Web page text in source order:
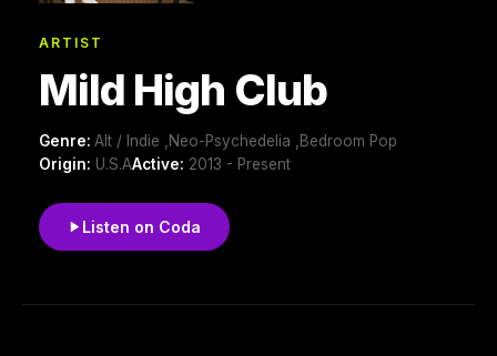
ARTIST
Mild High Club
Genre: Alt / Indie ,Neo-Psychedelia ,Bedroom Pop
Origin: U.S.AActive: 2013 - Present
Listen on Coda